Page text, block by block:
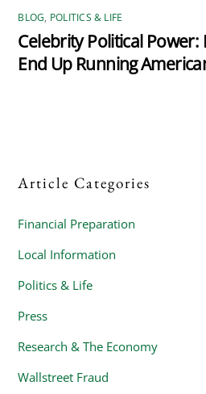
BLOG, POLITICS & LIFE
Celebrity Political Power:
End Up Running
Article Categories
Financial Preparation
Local Information
Politics & Life
Press
Research & The Economy
Wallstreet Fraud